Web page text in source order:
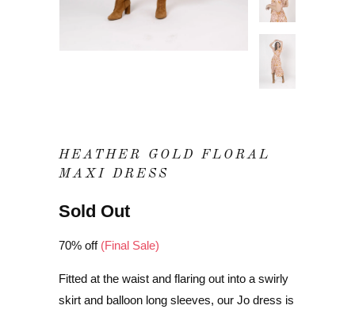
HEATHER GOLD FLORAL
MAXI DRESS
Sold Out
70% off (Final Sale)
Fitted at the waist and flaring out into a swirly
skirt and balloon long sleeves, our Jo dress is